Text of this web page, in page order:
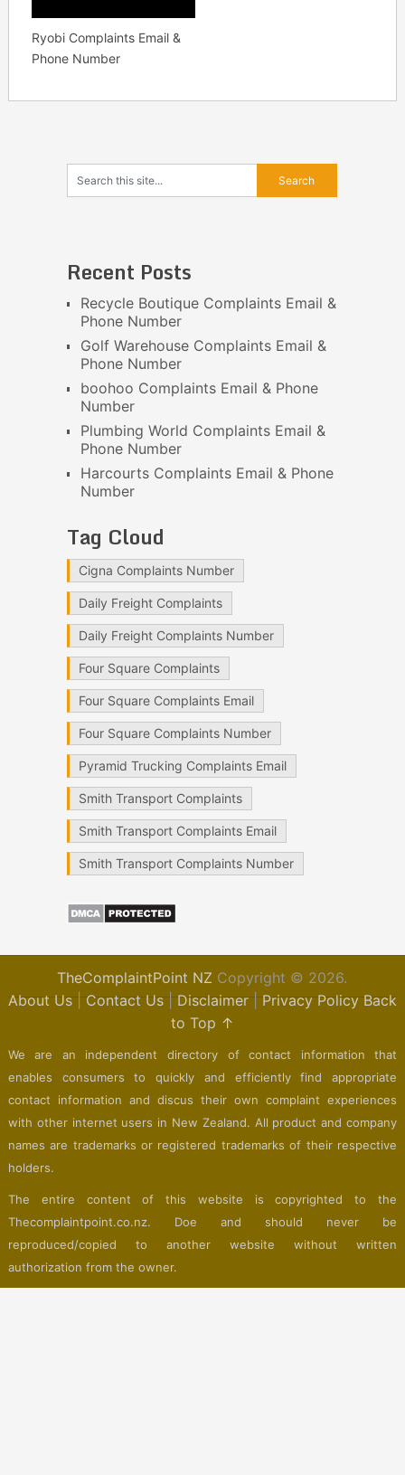
Ryobi Complaints Email &
Phone Number
Recent Posts
Recycle Boutique Complaints Email &
Phone Number
Golf Warehouse Complaints Email &
Phone Number
boohoo Complaints Email & Phone
Number
Plumbing World Complaints Email &
Phone Number
Harcourts Complaints Email & Phone
Number
Tag Cloud
Cigna Complaints Number
Daily Freight Complaints
Daily Freight Complaints Number
Four Square Complaints
Four Square Complaints Email
Four Square Complaints Number
Pyramid Trucking Complaints Email
Smith Transport Complaints
Smith Transport Complaints Email
Smith Transport Complaints Number
TheComplaintPoint NZ Copyright © 2026.
About Us|Contact Us|Disclaimer|Privacy Policy Back
to Top ↑
We are an independent directory of contact information that
enables consumers to quickly and efficiently find appropriate
contact information and discus their own complaint experiences
with other internet users in New Zealand. All product and company
names are trademarks or registered trademarks of their respective
holders.
The entire content of this website is copyrighted to the
Thecomplaintpoint.co.nz. Doe and should never be
reproduced/copied to another website without written
authorization from the owner.